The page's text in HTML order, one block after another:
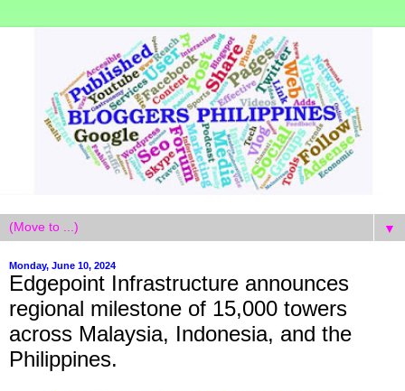
▼
Monday, June 10, 2024
Edgepoint Infrastructure announces
regional milestone of 15,000 towers
across Malaysia, Indonesia, and the
Philippines.